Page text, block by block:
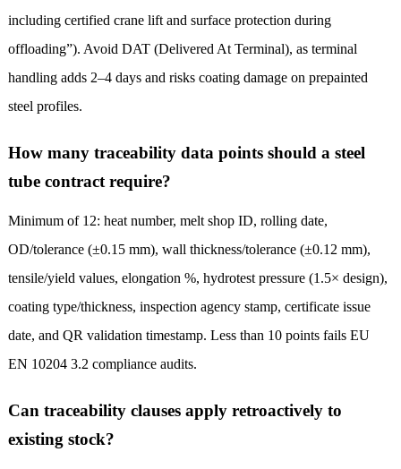
including certified crane lift and surface protection during
offloading”). Avoid DAT (Delivered At Terminal), as terminal
handling adds 2–4 days and risks coating damage on prepainted
steel profiles.
How many traceability data points should a steel
tube contract require?
Minimum of 12: heat number, melt shop ID, rolling date,
OD/tolerance (±0.15 mm), wall thickness/tolerance (±0.12 mm),
tensile/yield values, elongation %, hydrotest pressure (1.5× design),
coating type/thickness, inspection agency stamp, certificate issue
date, and QR validation timestamp. Less than 10 points fails EU
EN 10204 3.2 compliance audits.
Can traceability clauses apply retroactively to
existing stock?